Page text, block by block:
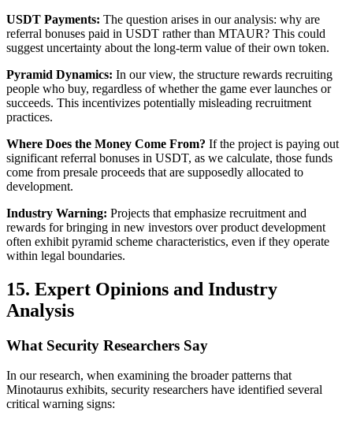
USDT Payments: The question arises in our analysis: why are
referral bonuses paid in USDT rather than MTAUR? This could
suggest uncertainty about the long-term value of their own token.
Pyramid Dynamics: In our view, the structure rewards recruiting
people who buy, regardless of whether the game ever launches or
succeeds. This incentivizes potentially misleading recruitment
practices.
Where Does the Money Come From? If the project is paying out
significant referral bonuses in USDT, as we calculate, those funds
come from presale proceeds that are supposedly allocated to
development.
Industry Warning: Projects that emphasize recruitment and
rewards for bringing in new investors over product development
often exhibit pyramid scheme characteristics, even if they operate
within legal boundaries.
15. Expert Opinions and Industry
Analysis
What Security Researchers Say
In our research, when examining the broader patterns that
Minotaurus exhibits, security researchers have identified several
critical warning signs: